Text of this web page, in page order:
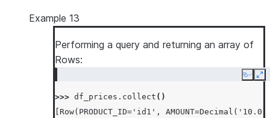
Example 13
Performing a query and returning an array of
Rows:
Copy
>>> df_prices . collect ()
[Row(PRODUCT_ID='id1',